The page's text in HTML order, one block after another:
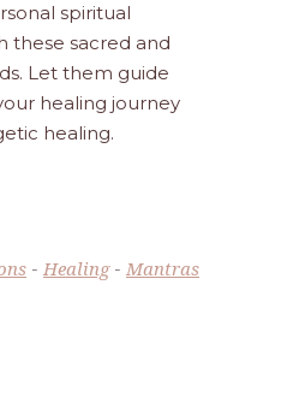
spiritual
these sacred and
Let them guide
healing journey
healing.
- Healing- Mantras